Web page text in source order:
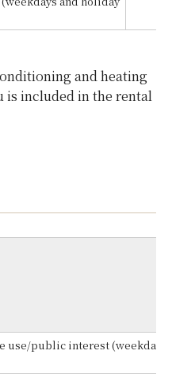
and heating
is included in the rental
use/public interest (weekda